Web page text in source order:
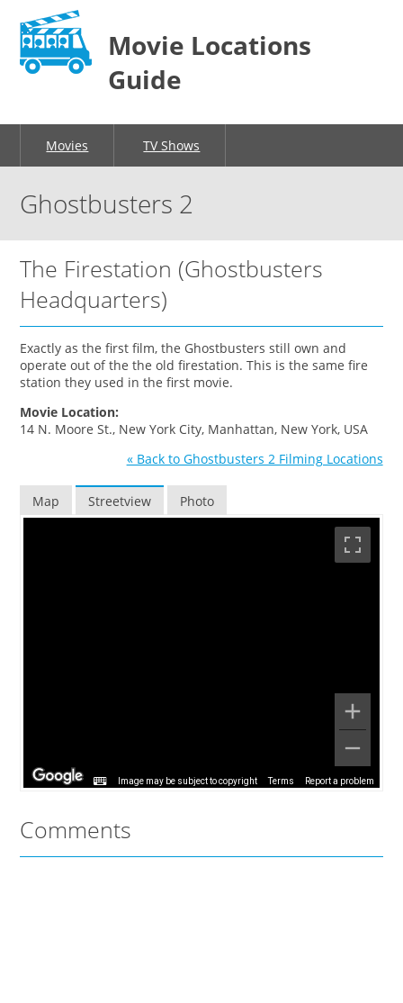
Movie Locations
Guide
Movies TV Shows
Ghostbusters 2
The Firestation (Ghostbusters
Headquarters)
Exactly as the first film, the Ghostbusters still own and
operate out of the the old firestation. This is the same fire
station they used in the first movie.
Movie Location:
14 N. Moore St., New York City, Manhattan, New York, USA
« Back to Ghostbusters 2 Filming Locations
Map Streetview Photo
Image may be subject to copyright Terms Report a problem
Comments